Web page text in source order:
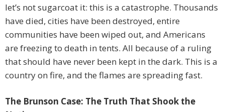
let’s not sugarcoat it: this is a catastrophe. Thousands
have died, cities have been destroyed, entire
communities have been wiped out, and Americans
are freezing to death in tents. All because of a ruling
that should have never been kept in the dark. This is a
country on fire, and the flames are spreading fast.
The Brunson Case: The Truth That Shook the